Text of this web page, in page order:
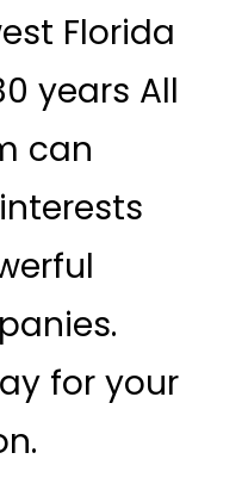
Florida
years All
can
for your